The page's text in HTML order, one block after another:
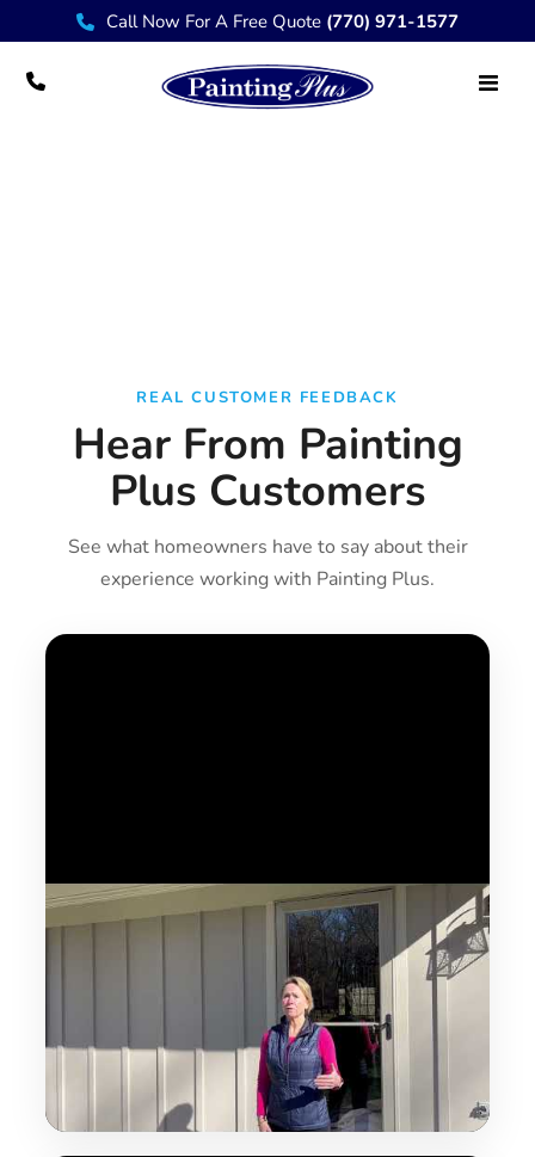
Call Now For A Free Quote (770) 971-1577
REAL CUSTOMER FEEDBACK
Hear From Painting
Plus Customers
See what homeowners have to say about their
experience working with Painting Plus.